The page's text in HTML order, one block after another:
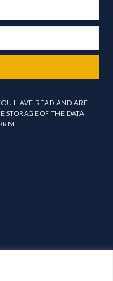
HAVE READ AND ARE
STORAGE OF THE DATA